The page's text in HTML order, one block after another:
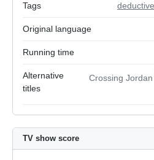
Tags
Original language
Running time
Alternative
titles
Crossing Jordan
TV show score